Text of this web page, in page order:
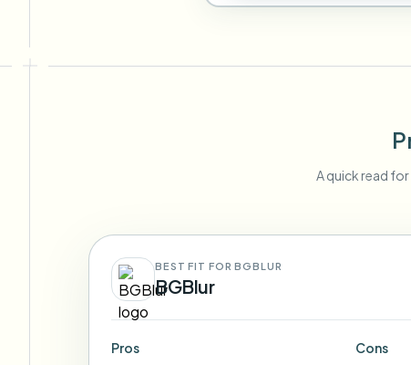
A quick read
BEST FIT FOR BGBLUR
BGBlur
Pros Cons